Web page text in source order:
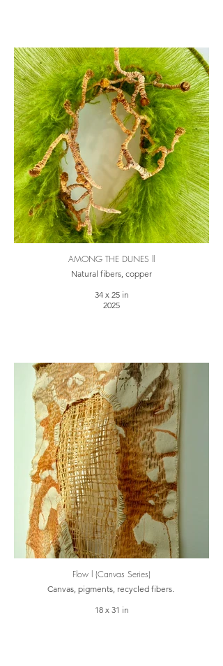
AMONG THE DUNES ll
Natural fibers, copper
34 x 25 in
2025
Flow l (Canvas Series)
Canvas, pigments, recycled fibers.
18 x 31 in